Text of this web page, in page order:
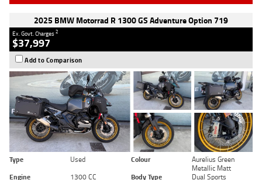
2025 BMW Motorrad R 1300 GS Adventure Option 719
Ex. Govt. Charges2
$37,997
Add to Comparison
Type Used Colour
Aurelius Green
Metallic Matt
Engine
1300 CC Body Type Dual Sports